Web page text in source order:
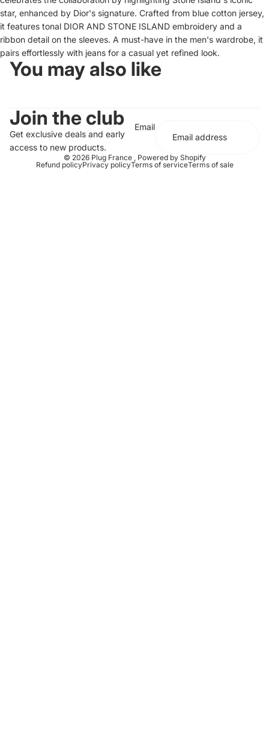
star, enhanced by Dior's signature. Crafted from blue cotton jersey,
it features tonal DIOR AND STONE ISLAND embroidery and a
ribbon detail on the sleeves. A must-have in the men's wardrobe, it
pairs effortlessly with jeans for a casual yet refined look.
You may also like
Join the club
Get exclusive deals and early
access to new products.
Email
© 2026 Plug France , Powered by Shopify
Refund policyPrivacy policyTerms of serviceTerms of sale